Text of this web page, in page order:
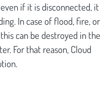
if it is disconnected, it
In case of flood, fire, or
can be destroyed in the
For that reason, Cloud